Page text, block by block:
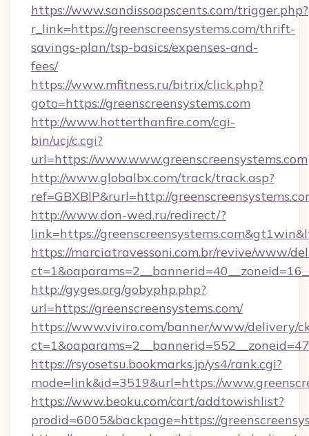
https://www.sandissoapscents.com/trigger.php?
r_link=https://greenscreensystems.com/thrift-
savings-plan/tsp-basics/expenses-and-
fees/
https://www.mfitness.ru/bitrix/click.php?
goto=https://greenscreensystems.com
http://www.hotterthanfire.com/cgi-
bin/ucj/c.cgi?
url=https://www.www.greenscreensystems.com
http://www.globalbx.com/track/track.asp?
ref=GBXBlP&rurl=http://
http://www.don-wed.ru/redirect/?
link=https://
https://marciatravessoni.com.br/revive/www/
http://gyges.org/gobyphp.php?
url=https://greenscreensystems.com/
https://www.viviro.com/banner/www/delivery/
https://rsyosetsu.bookmarks.jp/ys4/rank.cgi?
mode=link&id=3519&url=https://
https://www.beoku.com/cart/addtowishlist?
prodid=6005&backpage=https://